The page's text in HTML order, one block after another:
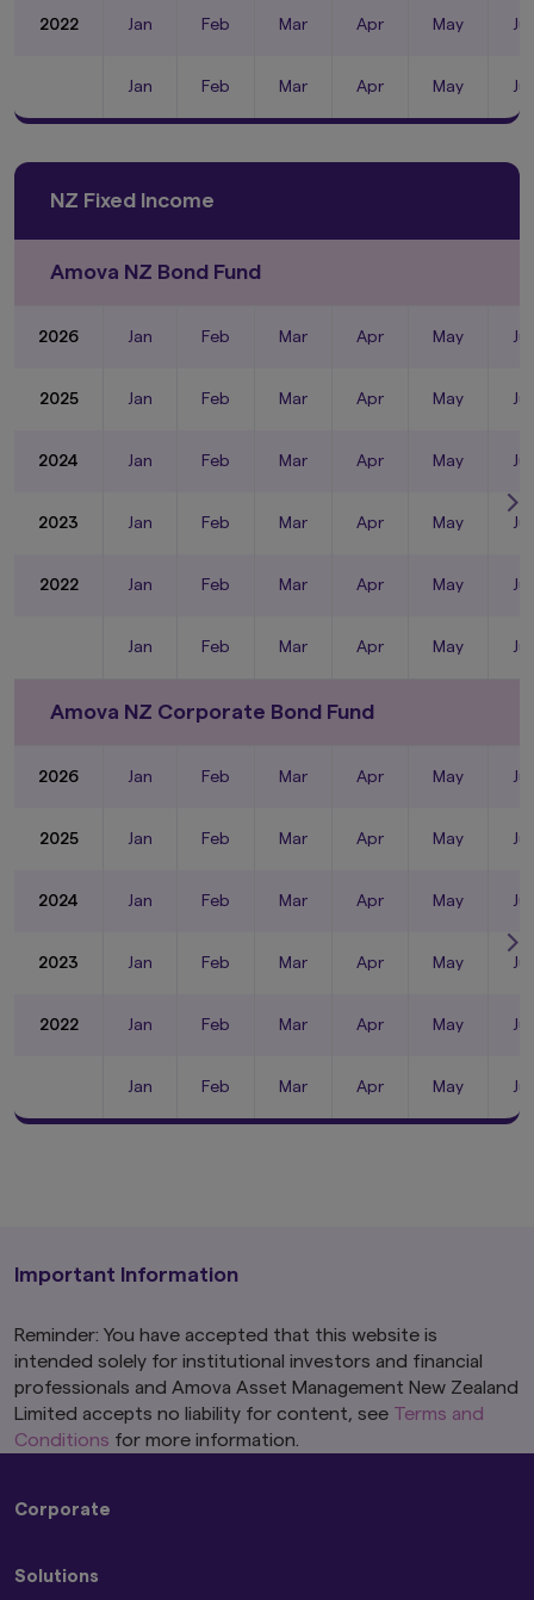
2022 Jan Feb Mar Apr May
Jan Feb Mar Apr May
NZ Fixed Income
Amova NZ Bond Fund
2026 Jan Feb Mar Apr May
2025 Jan Feb Mar Apr May
2024 Jan Feb Mar Apr May
2023 Jan Feb Mar Apr May
2022 Jan Feb Mar Apr May
Jan Feb Mar Apr May
Amova NZ Corporate Bond Fund
2026 Jan Feb Mar Apr May
2025 Jan Feb Mar Apr May
2024 Jan Feb Mar Apr May
2023 Jan Feb Mar Apr May
2022 Jan Feb Mar Apr May
Jan Feb Mar Apr May
Important Information
Reminder: You have accepted that this website is
intended solely for institutional investors and financial
professionals and Amova Asset Management New Zealand
Limited accepts no liability for content, see Terms and
Conditions for more information.
Corporate
Press Releases
Solutions